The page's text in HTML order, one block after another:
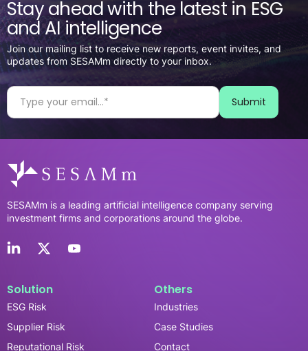
Stay ahead with the latest in ESG
and AI intelligence
Join our mailing list to receive new reports, event invites, and
updates from SESAMm directly to your inbox.
SESAMm is a leading artificial intelligence company serving
investment firms and corporations around the globe.
Solution
ESG Risk
Supplier Risk
Reputational Risk
Others
Industries
Case Studies
Contact